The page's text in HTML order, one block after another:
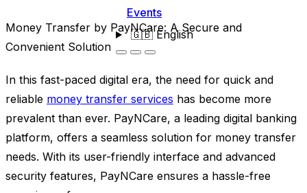
Events
🇬🇧English
Money Transfer by PayNCare: A Secure and
Convenient Solution
In this fast-paced digital era, the need for quick and
reliable money transfer services has become more
prevalent than ever. PayNCare, a leading digital banking
platform, offers a seamless solution for money transfer
needs. With its user-friendly interface and advanced
security features, PayNCare ensures a hassle-free